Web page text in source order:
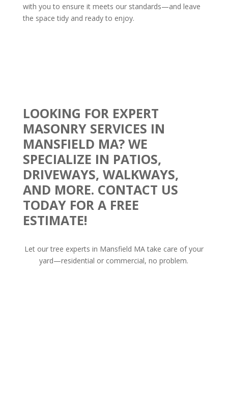
with you to ensure it meets our standards—and leave
the space tidy and ready to enjoy.
LOOKING FOR EXPERT
MASONRY SERVICES IN
MANSFIELD MA? WE
SPECIALIZE IN PATIOS,
DRIVEWAYS, WALKWAYS,
AND MORE. CONTACT US
TODAY FOR A FREE
ESTIMATE!
Let our tree experts in Mansfield MA take care of your
yard—residential or commercial, no problem.